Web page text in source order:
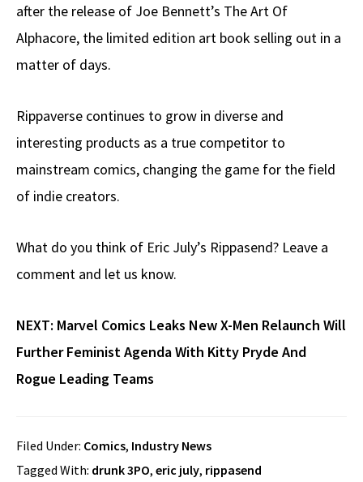
after the release of Joe Bennett’s The Art Of
Alphacore, the limited edition art book selling out in a
matter of days.
Rippaverse continues to grow in diverse and
interesting products as a true competitor to
mainstream comics, changing the game for the field
of indie creators.
What do you think of Eric July’s Rippasend? Leave a
comment and let us know.
NEXT: Marvel Comics Leaks New X-Men Relaunch Will
Further Feminist Agenda With Kitty Pryde And
Rogue Leading Teams
Filed Under: Comics, Industry News
Tagged With: drunk 3PO, eric july, rippasend